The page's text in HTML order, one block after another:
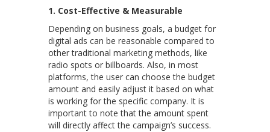
1. Cost-Effective & Measurable
Depending on business goals, a budget for
digital ads can be reasonable compared to
other traditional marketing methods, like
radio spots or billboards. Also, in most
platforms, the user can choose the budget
amount and easily adjust it based on what
is working for the specific company. It is
important to note that the amount spent
will directly affect the campaign’s success.